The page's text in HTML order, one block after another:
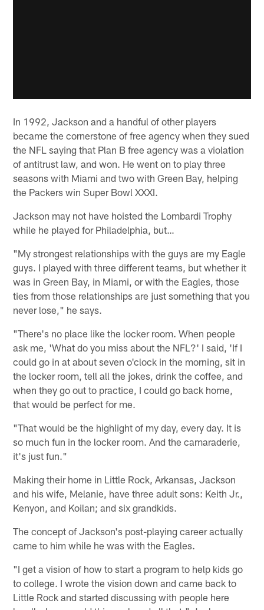
In 1992, Jackson and a handful of other players
became the cornerstone of free agency when they sued
the NFL saying that Plan B free agency was a violation
of antitrust law, and won. He went on to play three
seasons with Miami and two with Green Bay, helping
the Packers win Super Bowl XXXI.
Jackson may not have hoisted the Lombardi Trophy
while he played for Philadelphia, but…
"My strongest relationships with the guys are my Eagle
guys. I played with three different teams, but whether it
was in Green Bay, in Miami, or with the Eagles, those
ties from those relationships are just something that you
never lose," he says.
"There's no place like the locker room. When people
ask me, 'What do you miss about the NFL?' I said, 'If I
could go in at about seven o'clock in the morning, sit in
the locker room, tell all the jokes, drink the coffee, and
when they go out to practice, I could go back home,
that would be perfect for me.
"That would be the highlight of my day, every day. It is
so much fun in the locker room. And the camaraderie,
it's just fun."
Making their home in Little Rock, Arkansas, Jackson
and his wife, Melanie, have three adult sons: Keith Jr.,
Kenyon, and Koilan; and six grandkids.
The concept of Jackson's post-playing career actually
came to him while he was with the Eagles.
"I get a vision of how to start a program to help kids go
to college. I wrote the vision down and came back to
Little Rock and started discussing with people here